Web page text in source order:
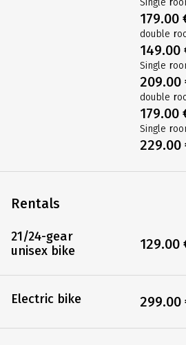
Rentals
21/24-gear
unisex bike
Electric bike
179.00
double
149.00
Single
209.00
double
179.00
Single
229.00
129.00
299.00